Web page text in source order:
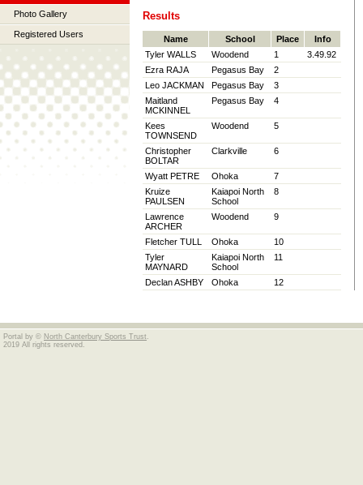
Photo Gallery
Registered Users
Results
Name School Place
Info
Tyler WALLS
Woodend 1
3.49.92
Ezra RAJA
Pegasus Bay
2
Leo JACKMAN
Pegasus Bay
3
Maitland
MCKINNEL
Pegasus Bay 4
Kees
TOWNSEND
Woodend 5
Christopher
BOLTAR
Clarkville 6
Wyatt PETRE Ohoka
7
Kruize
PAULSEN
Kaiapoi North
School
8
Lawrence
ARCHER
Woodend 9
Fletcher TULL Ohoka
10
Tyler
MAYNARD
Kaiapoi North
School
11
Declan ASHBY Ohoka 12
Portal by © North Canterbury Sports Trust .
2019 All rights reserved.